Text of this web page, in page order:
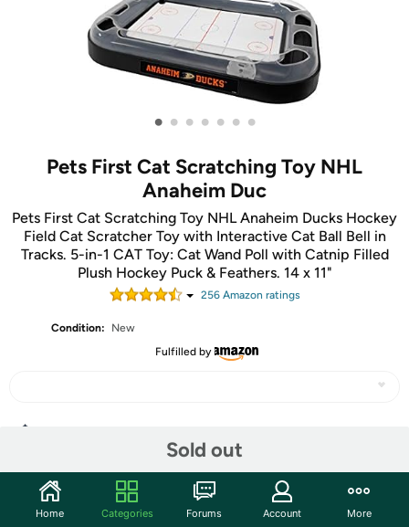
• • • • • • •
Pets First Cat Scratching Toy NHL
Anaheim Duc
Pets First Cat Scratching Toy NHL Anaheim Ducks Hockey
Field Cat Scratcher Toy with Interactive Cat Ball Bell in
Tracks. 5-in-1 CAT Toy: Cat Wand Poll with Catnip Filled
Plush Hockey Puck & Feathers. 14 x 11"
256Amazon ratings
Condition:
New
Fulfilled by
Sold out
Community
Home Categories Forums Account More